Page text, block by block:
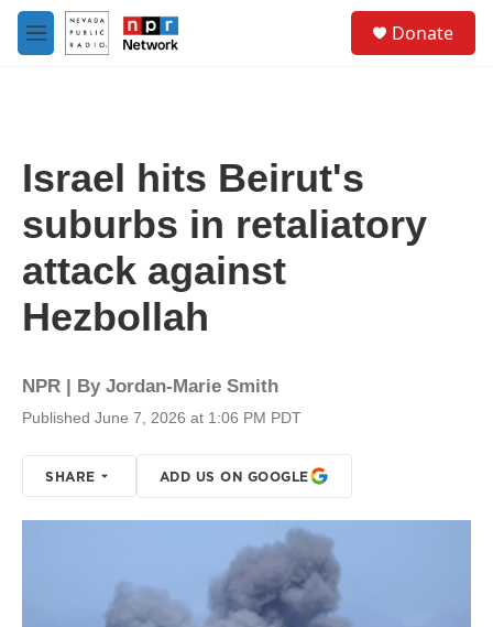
Skip to main content
M
e
Donate
Israel hits Beirut's
suburbs in retaliatory
attack against
Hezbollah
NPR | By Jordan-Marie Smith
Published June 7, 2026 at 1:06 PM PDT
SHARE ADD US ON GOOGLE